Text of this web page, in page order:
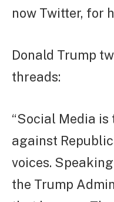
now Twitter, for
Donald Trump
threads:
“Social Media
against
voices.
the Trump